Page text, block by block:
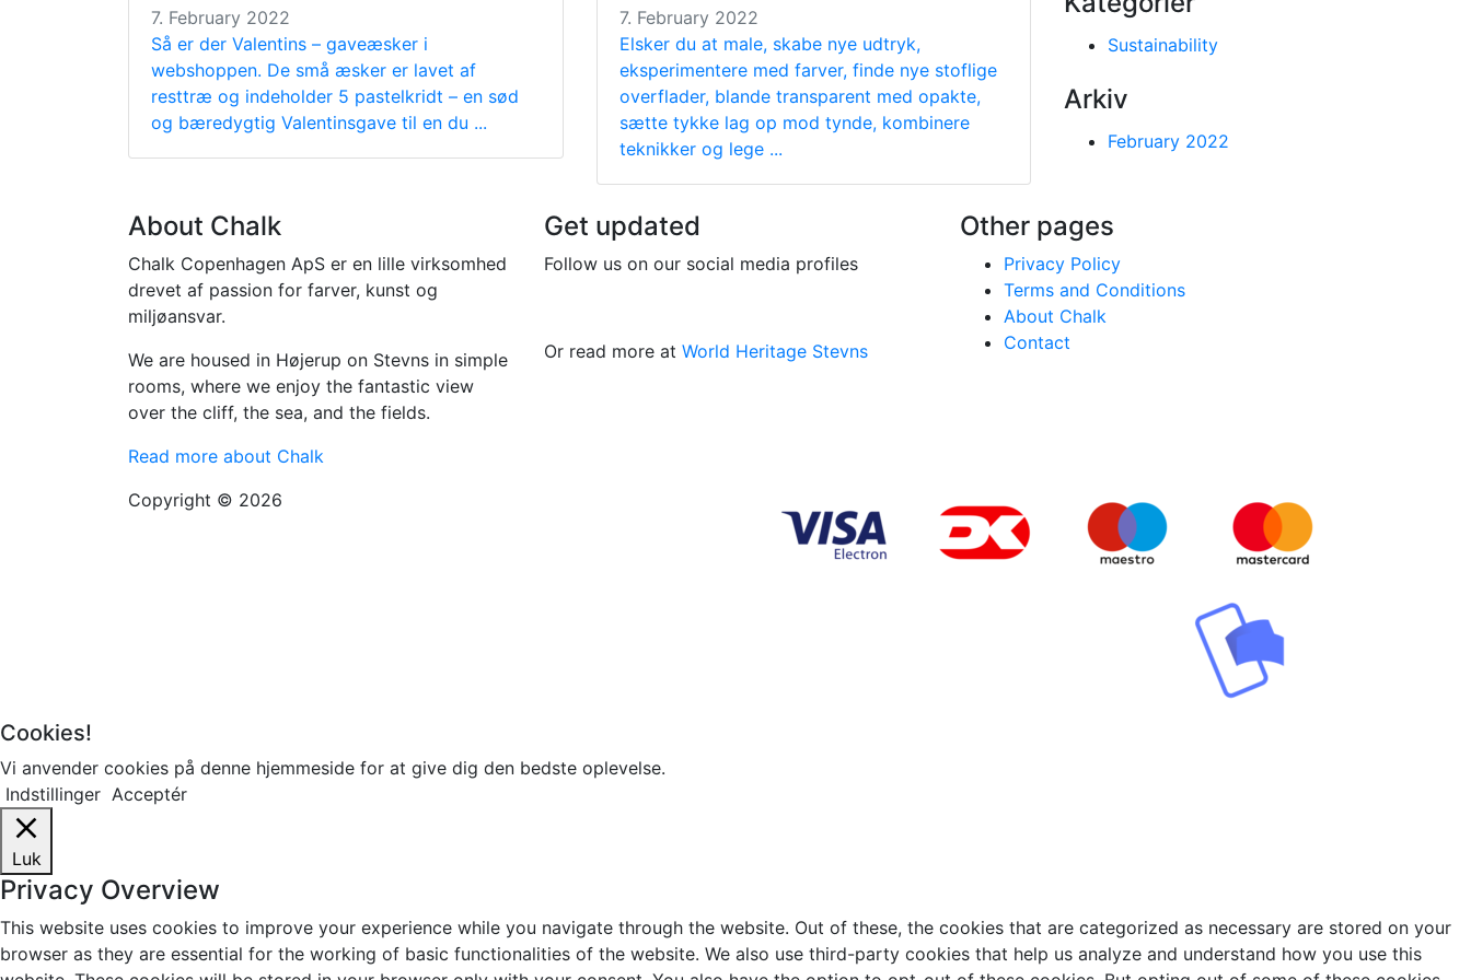
7. February 2022
Så er der Valentins – gaveæsker i
webshoppen. De små æsker er lavet af
resttræ og indeholder 5 pastelkridt – en sød
og bæredygtig Valentinsgave til en du ...
7. February 2022
Elsker du at male, skabe nye udtryk,
eksperimentere med farver, finde nye stoflige
overflader, blande transparent med opakte,
sætte tykke lag op mod tynde, kombinere
teknikker og lege ...
Sustainability
Arkiv
February 2022
About Chalk
Chalk Copenhagen ApS er en lille virksomhed
drevet af passion for farver, kunst og
miljøansvar.
We are housed in Højerup on Stevns in simple
rooms, where we enjoy the fantastic view
over the cliff, the sea, and the fields.
Read more about Chalk
Get updated
Follow us on our social media profiles
Or read more at World Heritage Stevns
Other pages
Privacy Policy
Terms and Conditions
About Chalk
Contact
Copyright © 2026
Cookies!
Vi anvender cookies på denne hjemmeside for at give dig den bedste oplevelse.
Indstillinger Acceptér
Luk
Privacy Overview
This website uses cookies to improve your experience while you navigate through the website. Out of these, the cookies that are categorized as necessary are stored on your
browser as they are essential for the working of basic functionalities of the website. We also use third-party cookies that help us analyze and understand how you use this